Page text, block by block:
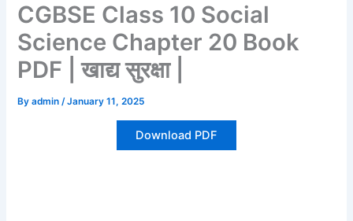
CGBSE Class 10 Social
Science Chapter 20 Book
PDF | खाद्य सुरक्षा |
Byadmin/January 11, 2025
Download PDF